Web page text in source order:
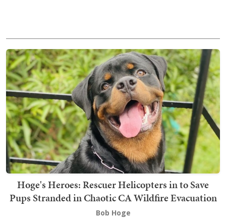
Hoge's Heroes: Rescuer Helicopters in to Save
Pups Stranded in Chaotic CA Wildfire Evacuation
Bob Hoge